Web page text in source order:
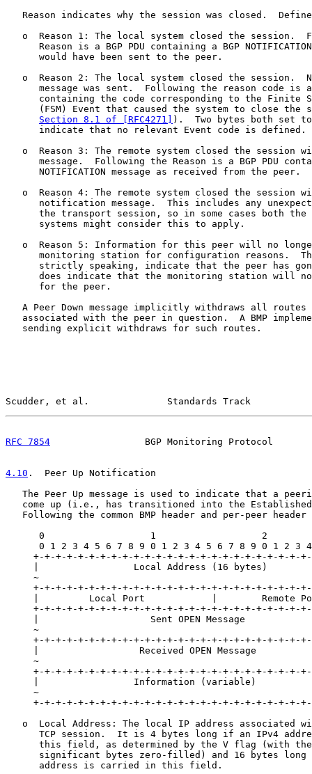
Reason indicates why the session was closed.
o  Reason 1: The local system closed the session.
Reason is a BGP PDU containing a BGP
      would have been sent to the peer.
o  Reason 2: The local system closed the session.
message was sent.  Following the reason code is
containing the code corresponding to the Finite
(FSM) Event that caused the system to close the
Section 8.1 of [RFC4271]
).  Two bytes both set
      indicate that no relevant Event code is defined.
o  Reason 3: The remote system closed the session
message.  Following the Reason is a BGP PDU
      NOTIFICATION message as received from the peer.
o  Reason 4: The remote system closed the session
notification message.  This includes any
the transport session, so in some cases both the
      systems might consider this to apply.
o  Reason 5: Information for this peer will no
monitoring station for configuration reasons.
strictly speaking, indicate that the peer has
does indicate that the monitoring station will
      for the peer.
A Peer Down message implicitly withdraws all routes
associated with the peer in question.  A BMP
   sending explicit withdraws for such routes.
Scudder, et al.              Standards Track
RFC 7854
BGP Monitoring Protocol
4.10 .  Peer Up Notification
The Peer Up message is used to indicate that a
come up (i.e., has transitioned into the
Following the common BMP header and per-peer header
0                   1                   2
0 1 2 3 4 5 6 7 8 9 0 1 2 3 4 5 6 7 8 9 0 1 2 3
+-+-+-+-+-+-+-+-+-+-+-+-+-+-+-+-+-+-+-+-+-+-+-+-
|                 Local Address (16 bytes)
~
+-+-+-+-+-+-+-+-+-+-+-+-+-+-+-+-+-+-+-+-+-+-+-+-
|         Local Port            |        Remote
+-+-+-+-+-+-+-+-+-+-+-+-+-+-+-+-+-+-+-+-+-+-+-+-
|                    Sent OPEN Message
~
+-+-+-+-+-+-+-+-+-+-+-+-+-+-+-+-+-+-+-+-+-+-+-+-
|                  Received OPEN Message
~
+-+-+-+-+-+-+-+-+-+-+-+-+-+-+-+-+-+-+-+-+-+-+-+-
|                 Information (variable)
~
+-+-+-+-+-+-+-+-+-+-+-+-+-+-+-+-+-+-+-+-+-+-+-+-
o  Local Address: The local IP address associated
TCP session.  It is 4 bytes long if an IPv4
this field, as determined by the V flag (with
significant bytes zero-filled) and 16 bytes long
      address is carried in this field.